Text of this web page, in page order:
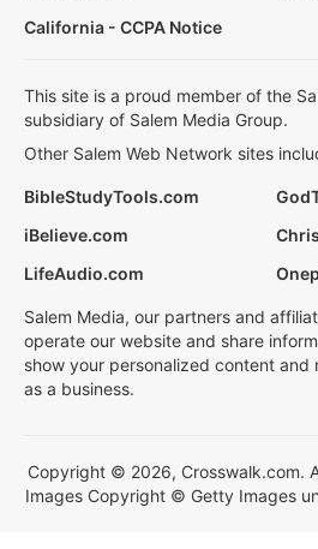
California - CCPA Notice
This site is a proud member of the
subsidiary of Salem Media Group.
Other Salem Web Network sites
BibleStudyTools.com
iBelieve.com
LifeAudio.com
Salem Media, our partners and
operate our website and share
show your personalized content and
as a business.
Copyright © 2026, Crosswalk.com.
Images Copyright © Getty Images